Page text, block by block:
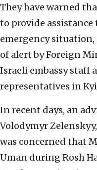
They have warned
to provide
emergency
of alert by Foreign
Israeli embassy staff
representatives in
In recent days, an
Volodymyr
was concerned that
Uman during Rosh